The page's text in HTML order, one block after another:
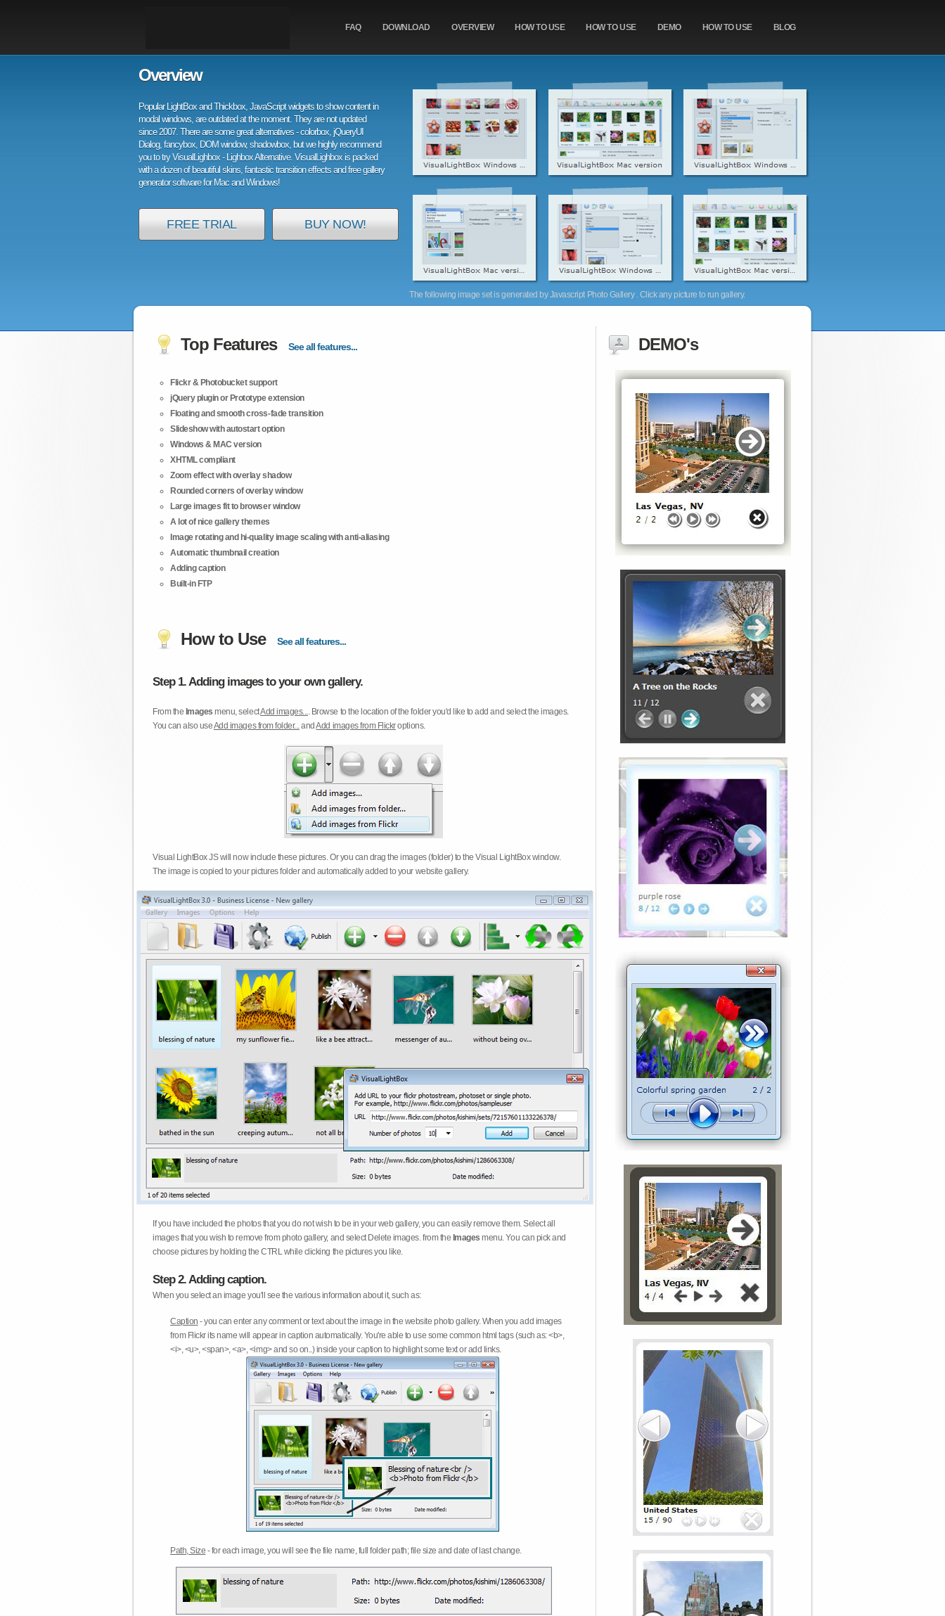
FAQ DOWNLOAD OVERVIEW HOW TO USE HOW TO USE DEMO HOW TO USE BLOG
The following image set is generated by Javascript Photo Gallery . Click any picture to run gallery.
Overview
Popular LightBox and Thickbox, JavaScript widgets to show content in
modal windows, are outdated at the moment. They are not updated
since 2007. There are some great alternatives - colorbox, jQueryUI
Dialog, fancybox, DOM window, shadowbox, but we highly recommend
you to try VisualLighbox - Lighbox Alternative. VisualLighbox is packed
with a dozen of beautiful skins, fantastic transition effects and free gallery
generator software for Mac and Windows!
FREE TRIAL BUY NOW!
Top Features See all features...
Flickr & Photobucket support
jQuery plugin or Prototype extension
Floating and smooth cross-fade transition
Slideshow with autostart option
Windows & MAC version
XHTML compliant
Zoom effect with overlay shadow
Rounded corners of overlay window
Large images fit to browser window
A lot of nice gallery themes
Image rotating and hi-quality image scaling with anti-aliasing
Automatic thumbnail creation
Adding caption
Built-in FTP
How to Use See all features...
Step 1. Adding images to your own gallery.
From the Images menu, selectAdd images.... Browse to the location of the folder you'd like to add and select the images.
You can also useAdd images from folder...andAdd images from Flickroptions.
Visual LightBox JS will now include these pictures. Or you can drag the images (folder) to the Visual LightBox window.
The image is copied to your pictures folder and automatically added to your website gallery.
If you have included the photos that you do not wish to be in your web gallery, you can easily remove them. Select all
images that you wish to remove from photo gallery, and select Delete images. from the Images menu. You can pick and
choose pictures by holding the CTRL while clicking the pictures you like.
Step 2. Adding caption.
When you select an image you'll see the various information about it, such as:
Caption - you can enter any comment or text about the image in the website photo gallery. When you add images
from Flickr its name will appear in caption automatically. You're able to use some common html tags (such as: <b>,
<i>, <u>, <span>, <a>, <img> and so on..) inside your caption to highlight some text or add links.
Path, Size - for each image, you will see the file name, full folder path; file size and date of last change.
DEMO's